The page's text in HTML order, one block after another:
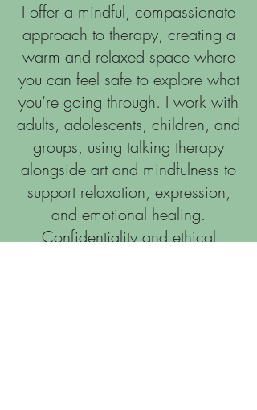
I offer a mindful, compassionate
approach to therapy, creating a
warm and relaxed space where
you can feel safe to explore what
you’re going through. I work with
adults, adolescents, children, and
groups, using talking therapy
alongside art and mindfulness to
support relaxation, expression,
and emotional healing.
Confidentiality and ethical